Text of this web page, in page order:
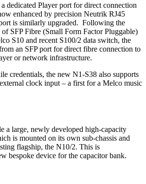
dedicated Player port for direct connection
enhanced by precision Neutrik RJ45
is similarly upgraded. Following the
SFP Fibre (Small Form Factor Pluggable)
S10 and recent S100/2 data switch, the
an SFP port for direct fibre connection to
or network infrastructure.
credentials, the new N1-S38 also supports
clock input – a first for a Melco music
a large, newly developed high-capacity
is mounted on its own sub-chassis and
flagship, the N10/2. This is
bespoke device for the capacitor bank.